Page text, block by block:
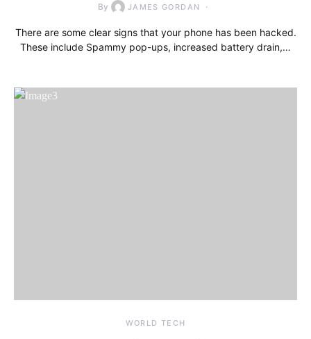
By JAMES GORDAN
There are some clear signs that your phone has been hacked.
These include Spammy pop-ups, increased battery drain,…
WORLD TECH